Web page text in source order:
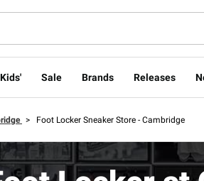
Kids' Sale Brands Releases
> Foot Locker Sneaker Store - Cambridge